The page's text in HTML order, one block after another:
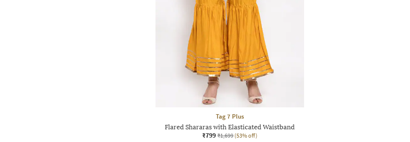
Tag 7 Plus
Flared Shararas with Elasticated Waistband
₹799 ₹1,699 (53% off)